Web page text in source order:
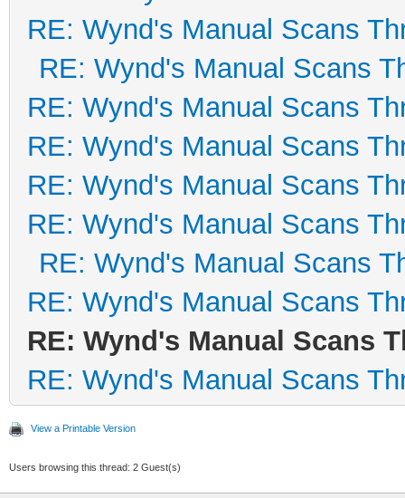
RE: Wynd's Manual Scans
RE: Wynd's Manual Scans
RE: Wynd's Manual Scans
RE: Wynd's Manual Scans
RE: Wynd's Manual Scans
RE: Wynd's Manual Scans
RE: Wynd's Manual Scans
RE: Wynd's Manual Scans
RE: Wynd's Manual Scans
RE: Wynd's Manual Scans
View a Printable Version
Users browsing this thread: 2 Guest(s)